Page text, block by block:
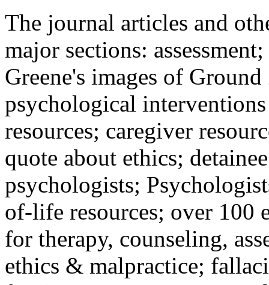
The journal articles and
major sections:
Greene's images of
psychological
resources; caregiver
quote about ethics;
psychologists;
of-life resources; over 100
for therapy, counseling,
ethics & malpractice;